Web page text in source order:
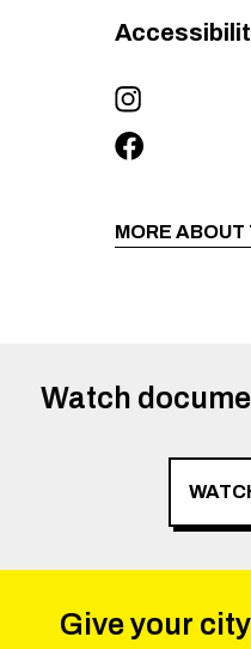
MORE ABOUT
Watch
Give your